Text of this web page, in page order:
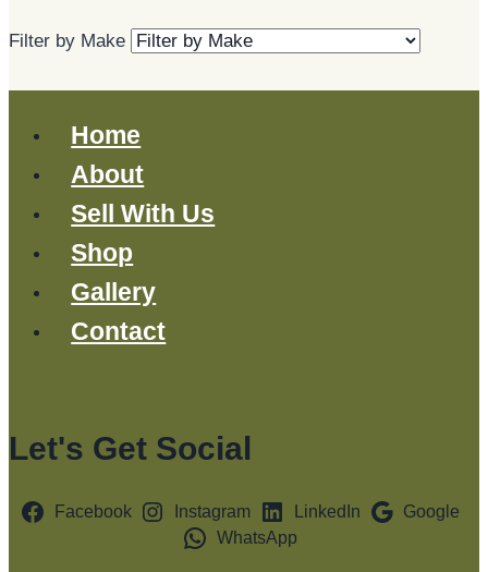
Filter by Make
Home
About
Sell With Us
Shop
Gallery
Contact
Let's Get Social
Facebook Instagram LinkedIn
Google
WhatsApp